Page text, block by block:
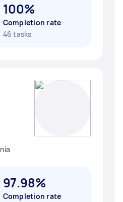
100%
Completion rate
46 tasks
97.98%
Completion rate